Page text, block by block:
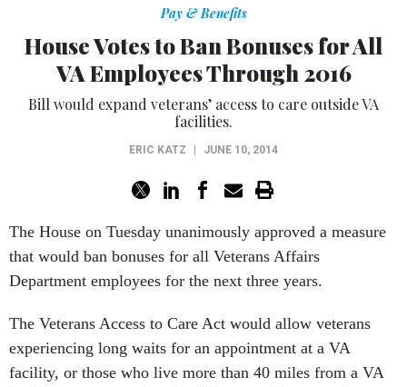
House Votes to Ban Bonuses for All
VA Employees Through 2016
Bill would expand veterans’ access to care outside VA
facilities.
ERIC KATZ | JUNE 10, 2014
that would ban bonuses for all Veterans Affairs
Department employees for the next three years.
experiencing long waits for an appointment at a VA
facility, or those who live more than 40 miles from a VA
facility, access to private health care at the agency’s